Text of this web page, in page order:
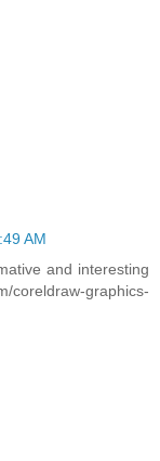
AM
and interesting
graphics-